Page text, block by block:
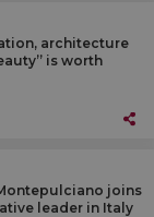
architecture
is worth
joins
leader in Italy